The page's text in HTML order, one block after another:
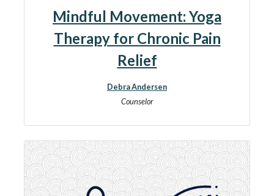
Mindful Movement: Yoga
Therapy for Chronic Pain
Relief
Debra Andersen
Counselor